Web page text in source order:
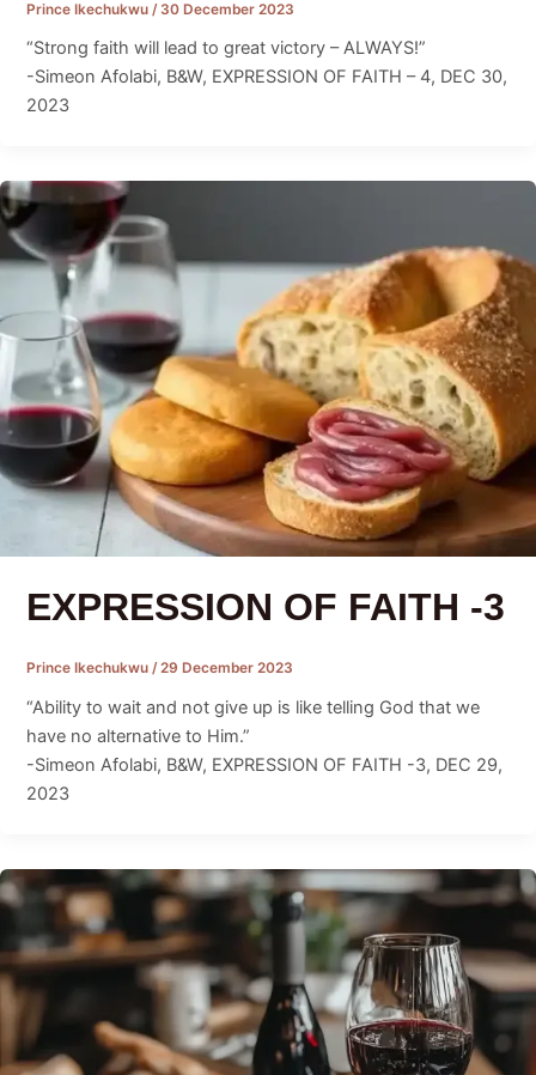
Prince Ikechukwu / 30 December 2023
“Strong faith will lead to great victory – ALWAYS!”
-Simeon Afolabi, B&W, EXPRESSION OF FAITH – 4, DEC 30,
2023
EXPRESSION OF FAITH -3
Prince Ikechukwu /29 December 2023
“Ability to wait and not give up is like telling God that we
have no alternative to Him.”
-Simeon Afolabi, B&W, EXPRESSION OF FAITH -3, DEC 29,
2023